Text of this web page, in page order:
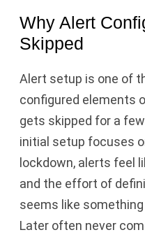
Why Alert
Skipped
Alert setup is one of
configured elements
gets skipped for a
initial setup focuses
lockdown, alerts feel
and the effort of
seems like
Later often never